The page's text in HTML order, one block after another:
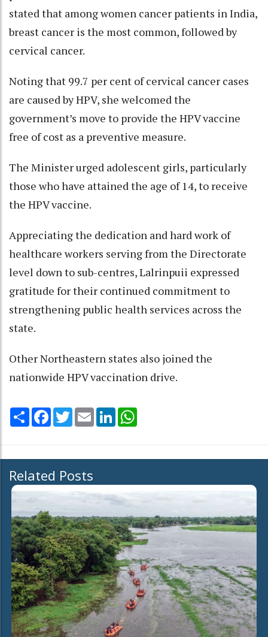
stated that among women cancer patients in India,
breast cancer is the most common, followed by
cervical cancer.
Noting that 99.7 per cent of cervical cancer cases
are caused by HPV, she welcomed the
government’s move to provide the HPV vaccine
free of cost as a preventive measure.
The Minister urged adolescent girls, particularly
those who have attained the age of 14, to receive
the HPV vaccine.
Appreciating the dedication and hard work of
healthcare workers serving from the Directorate
level down to sub-centres, Lalrinpuii expressed
gratitude for their continued commitment to
strengthening public health services across the
state.
Other Northeastern states also joined the
nationwide HPV vaccination drive.
Share Facebook
TwitterEmail LinkedIn
Related Posts